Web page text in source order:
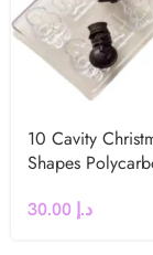
10 Cavity
Shapes
د.إ